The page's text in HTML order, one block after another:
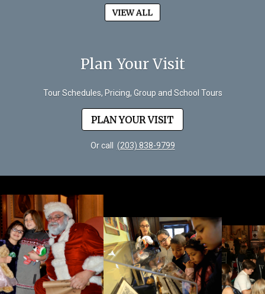
VIEW ALL
Plan Your Visit
Tour Schedules, Pricing, Group and School Tours
PLAN YOUR VISIT
Or call (203) 838-9799